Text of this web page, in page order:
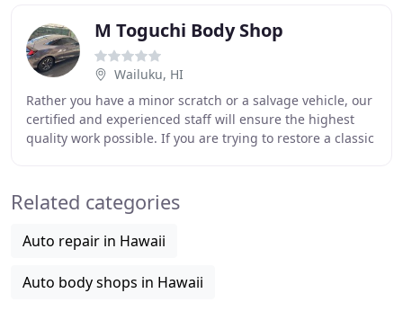
M Toguchi Body Shop
Wailuku, HI
Rather you have a minor scratch or a salvage vehicle, our
certified and experienced staff will ensure the highest
quality work possible. If you are trying to restore a classic
Related categories
Auto repair in Hawaii
Auto body shops in Hawaii